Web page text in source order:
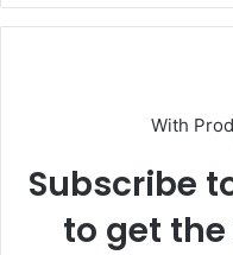
With
Subscribe
to get